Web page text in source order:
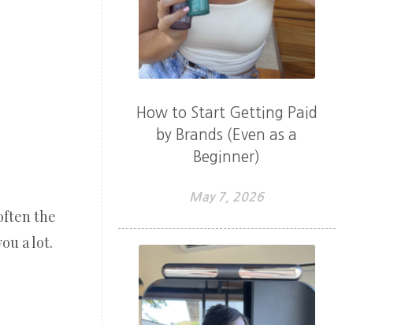
the
a lot.
How to Start Getting Paid
by Brands (Even as a
Beginner)
May 7, 2026